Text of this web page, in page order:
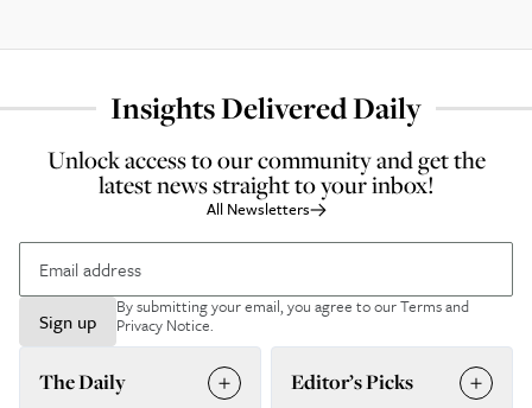
Insights Delivered Daily
Unlock access to our community and get the
latest news straight to your inbox!
All Newsletters
Sign up
By submitting your email, you agree to ourTerms and
Privacy Notice.
The Daily
Editor’s Picks